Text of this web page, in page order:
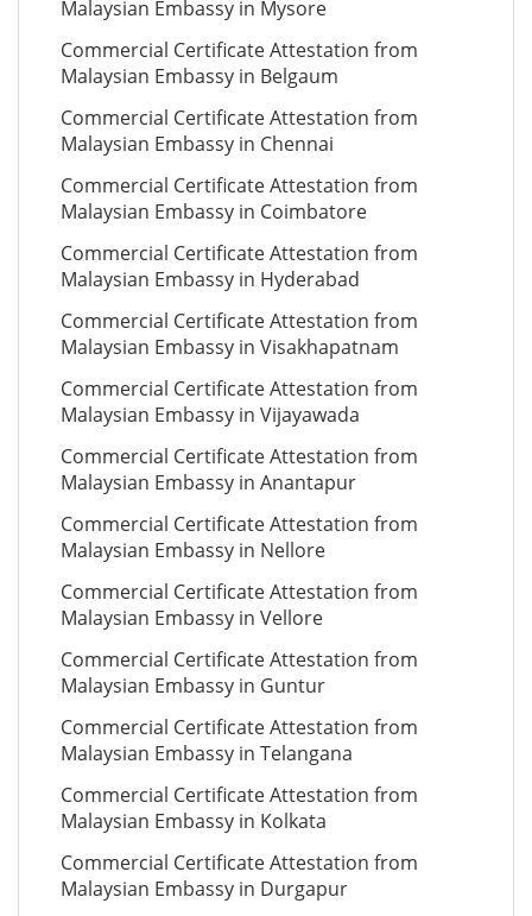
Malaysian Embassy in Mysore
Commercial Certificate Attestation from
Malaysian Embassy in Belgaum
Commercial Certificate Attestation from
Malaysian Embassy in Chennai
Commercial Certificate Attestation from
Malaysian Embassy in Coimbatore
Commercial Certificate Attestation from
Malaysian Embassy in Hyderabad
Commercial Certificate Attestation from
Malaysian Embassy in Visakhapatnam
Commercial Certificate Attestation from
Malaysian Embassy in Vijayawada
Commercial Certificate Attestation from
Malaysian Embassy in Anantapur
Commercial Certificate Attestation from
Malaysian Embassy in Nellore
Commercial Certificate Attestation from
Malaysian Embassy in Vellore
Commercial Certificate Attestation from
Malaysian Embassy in Guntur
Commercial Certificate Attestation from
Malaysian Embassy in Telangana
Commercial Certificate Attestation from
Malaysian Embassy in Kolkata
Commercial Certificate Attestation from
Malaysian Embassy in Durgapur